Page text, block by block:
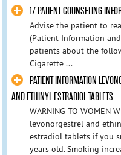
17 PATIENT COUNSELING
Advise the patient to
(Patient Information
patients about the
Cigarette ...
PATIENT INFORMATION
AND ETHINYL ESTRADIOL TABLETS
WARNING TO WOMEN
levonorgestrel and
estradiol tablets if you
years old. Smoking